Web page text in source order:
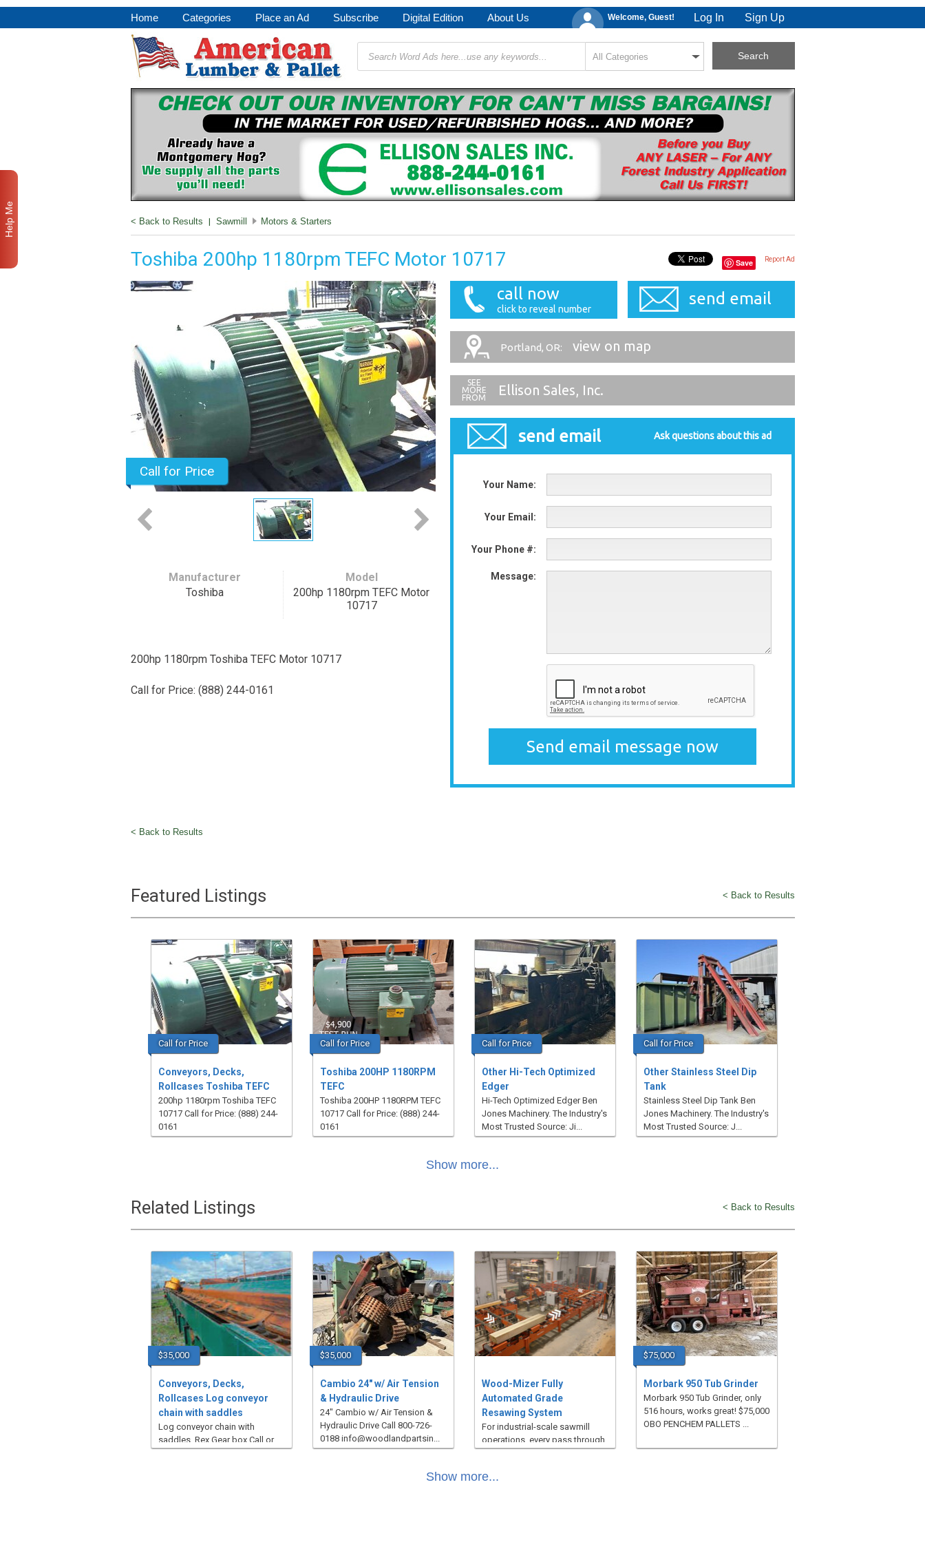
Home Categories Place an Ad Subscribe Digital Edition About Us Welcome, Guest! Log In Sign Up
< Back to Results | Sawmill Motors & Starters
Toshiba 200hp 1180rpm TEFC Motor 10717 Save Report Ad
Call for Price
Manufacturer
Toshiba
Model
200hp 1180rpm TEFC Motor
10717
200hp 1180rpm Toshiba TEFC Motor 10717
Call for Price: (888) 244-0161
call now
click to reveal number
send email
Portland, OR: view on map
Ellison Sales, Inc.
send email Ask questions about this ad
Your Name:
Your Email:
Your Phone #:
Message:
< Back to Results
Featured Listings < Back to Results
Call for Price
Conveyors, Decks,
Rollcases Toshiba TEFC
200hp 1180rpm Toshiba TEFC
10717 Call for Price: (888) 244-
0161
Call for Price
Toshiba 200HP 1180RPM
TEFC
Toshiba 200HP 1180RPM TEFC
10717 Call for Price: (888) 244-
0161
Call for Price
Other Hi-Tech Optimized
Edger
Hi-Tech Optimized Edger Ben
Jones Machinery. The Industry's
Most Trusted Source: Ji...
Call for Price
Other Stainless Steel Dip
Tank
Stainless Steel Dip Tank Ben
Jones Machinery. The Industry's
Most Trusted Source: J...
Show more...
Related Listings < Back to Results
$35,000
Conveyors, Decks,
Rollcases Log conveyor
chain with saddles
Log conveyor chain with
saddles, Rex Gear box Call or
$35,000
Cambio 24" w/ Air Tension
& Hydraulic Drive
24" Cambio w/ Air Tension &
Hydraulic Drive Call 800-726-
0188 info@woodlandpartsin...
Wood-Mizer Fully
Automated Grade
Resawing System
For industrial-scale sawmill
operations, every pass through
$75,000
Morbark 950 Tub Grinder
Morbark 950 Tub Grinder, only
516 hours, works great! $75,000
OBO PENCHEM PALLETS ...
Show more...
Help Me